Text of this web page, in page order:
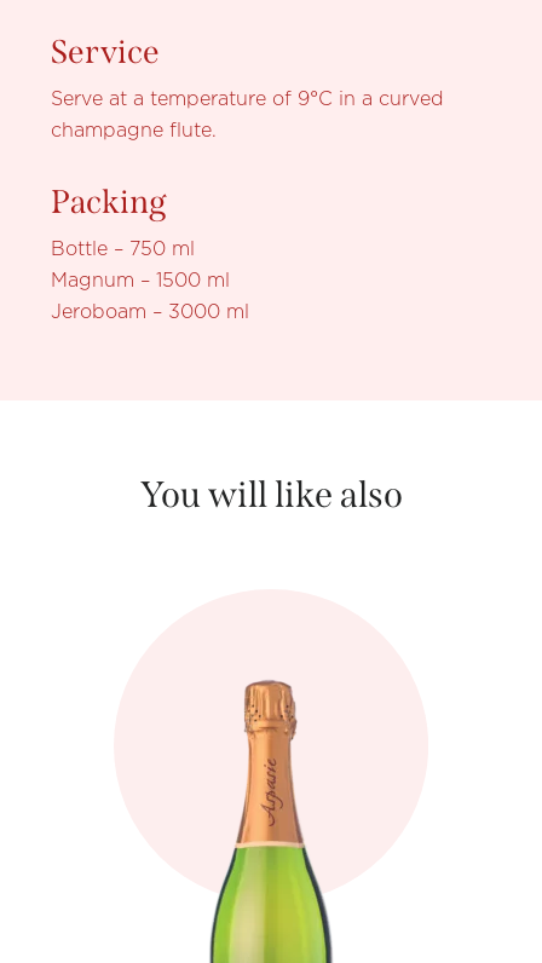
Service
Serve at a temperature of 9°C in a curved
champagne flute.
Packing
Bottle – 750 ml
Magnum – 1500 ml
Jeroboam – 3000 ml
You will like also